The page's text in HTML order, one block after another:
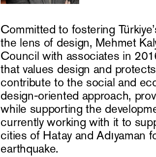
Committed to fostering
the lens of design, Mehmet
Council with associates in
that values design and
contribute to the social and
design-oriented approach,
while supporting the
currently working with it to
cities of Hatay and Adıyaman
earthquake.